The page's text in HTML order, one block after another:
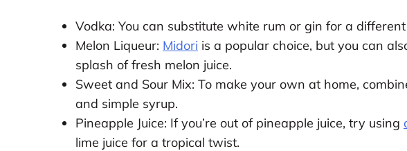
Vodka: You can substitute white rum or gin for a
Melon Liqueur: Midori is a popular choice, but you can
splash of fresh melon juice.
Sweet and Sour Mix: To make your own at home,
and simple syrup.
Pineapple Juice: If you’re out of pineapple juice, try using
lime juice for a tropical twist.